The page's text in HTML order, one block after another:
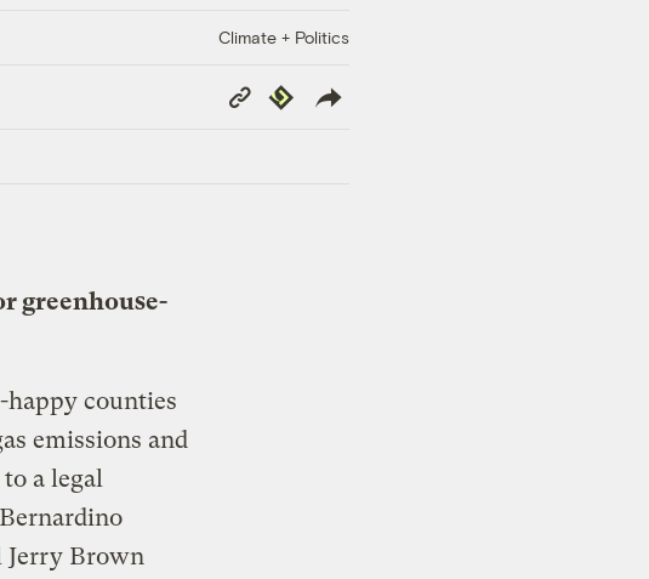
Climate + Politics
Copy
Link
Republish
greenhouse-
counties
emissions and
a legal
Jerry Brown